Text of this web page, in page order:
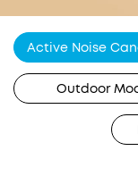
Active Noise
Outdoor